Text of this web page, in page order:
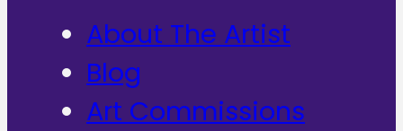
About The Artist
Blog
Art Commissions